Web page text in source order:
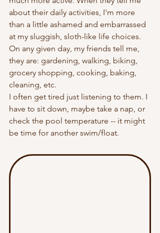
about their daily activities, I'm more
than a little ashamed and embarrassed
at my sluggish, sloth-like life choices.
On any given day, my friends tell me,
they are: gardening, walking, biking,
grocery shopping, cooking, baking,
cleaning, etc.
I often get tired just listening to them. I
have to sit down, maybe take a nap, or
check the pool temperature -- it might
be time for another swim/float.